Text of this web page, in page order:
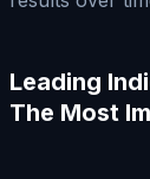
Leading
The Most